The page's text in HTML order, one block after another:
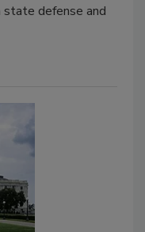
state defense and